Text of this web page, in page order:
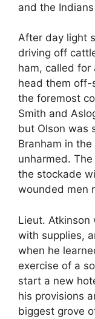
and the
After day light
driving off
ham, called for
head them
the foremost
Smith and
but Olson was
Branham in
unharmed.
the stockade
wounded men
Lieut. Atkinson
with supplies,
when he
exercise of a
start a new
his provisions
biggest grove